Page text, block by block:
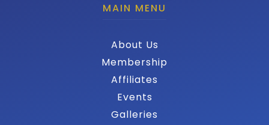
MAIN MENU
About Us
Membership
Affiliates
Events
Galleries